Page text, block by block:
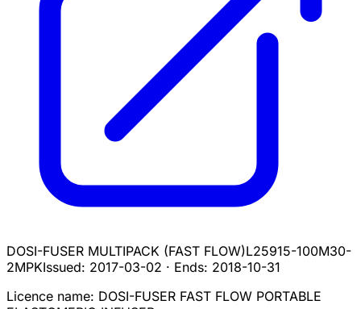
DOSI-FUSER MULTIPACK (FAST FLOW)L25915-100M30-
2MPKIssued: 2017-03-02 · Ends: 2018-10-31
Licence name: DOSI-FUSER FAST FLOW PORTABLE